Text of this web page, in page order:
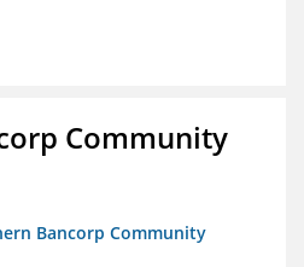
Community
Bancorp Community